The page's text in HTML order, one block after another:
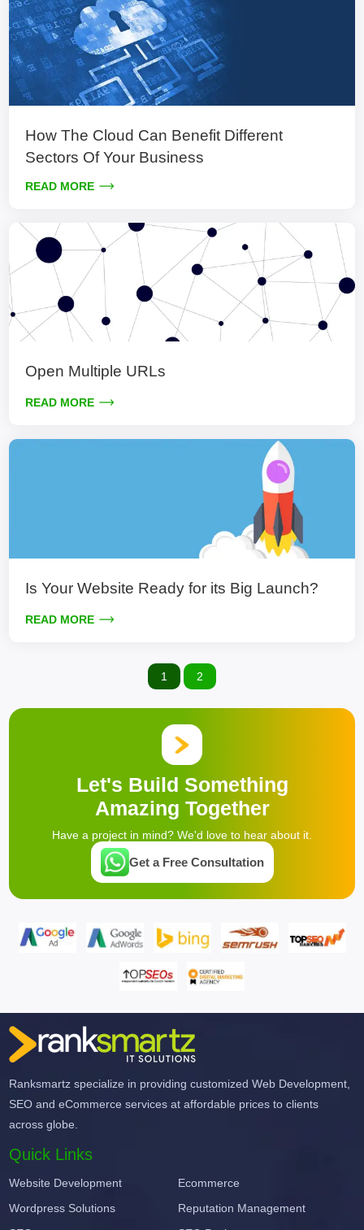
How The Cloud Can Benefit Different
Sectors Of Your Business
READ MORE
Open Multiple URLs
READ MORE
Is Your Website Ready for its Big Launch?
READ MORE
1 2
Let's Build Something
Amazing Together
Have a project in mind? We'd love to hear about it.
Get a Free Consultation
Ranksmartz specialize in providing customized Web Development,
SEO and eCommerce services at affordable prices to clients
across globe.
Quick Links
Website Development
Ecommerce
Wordpress Solutions
Reputation Management